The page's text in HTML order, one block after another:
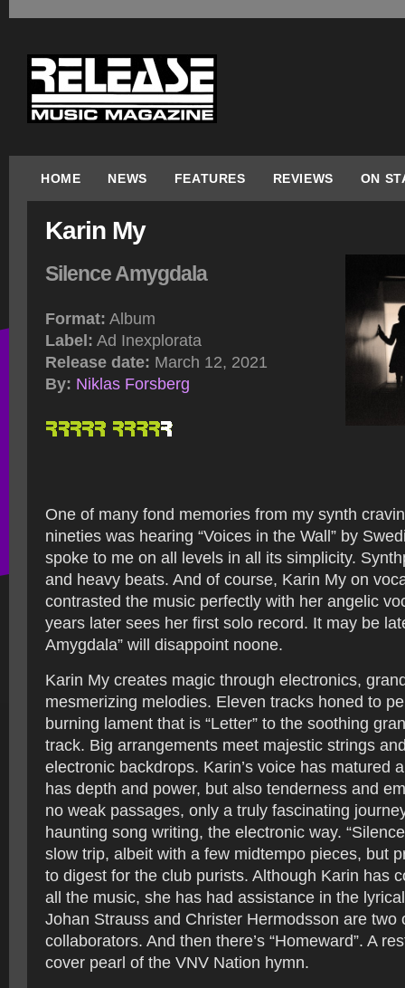
HOME NEWS FEATURES REVIEWS ON
Karin My
Silence Amygdala
Format: Album
Label: Ad Inexplorata
Release date: March 12, 2021
By: Niklas Forsberg
One of many fond memories from my synth
nineties was hearing “Voices in the Wall” by
spoke to me on all levels in all its simplicity.
and heavy beats. And of course, Karin My on
contrasted the music perfectly with her angelic
years later sees her first solo record. It may be
Amygdala” will disappoint noone.
Karin My creates magic through electronics,
mesmerizing melodies. Eleven tracks honed to
burning lament that is “Letter” to the soothing
track. Big arrangements meet majestic strings
electronic backdrops. Karin’s voice has matured
has depth and power, but also tenderness and
no weak passages, only a truly fascinating
haunting song writing, the electronic way.
slow trip, albeit with a few midtempo pieces, but
to digest for the club purists. Although Karin has
all the music, she has had assistance in the
Johan Strauss and Christer Hermodsson are two
collaborators. And then there’s “Homeward”. A
cover pearl of the VNV Nation hymn.